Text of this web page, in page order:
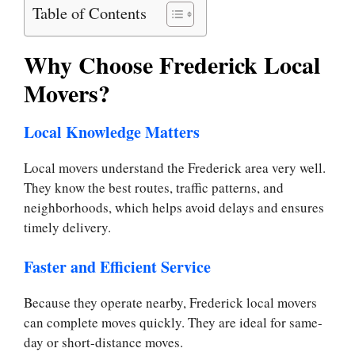
Table of Contents
Why Choose Frederick Local
Movers?
Local Knowledge Matters
Local movers understand the Frederick area very well.
They know the best routes, traffic patterns, and
neighborhoods, which helps avoid delays and ensures
timely delivery.
Faster and Efficient Service
Because they operate nearby, Frederick local movers
can complete moves quickly. They are ideal for same-
day or short-distance moves.